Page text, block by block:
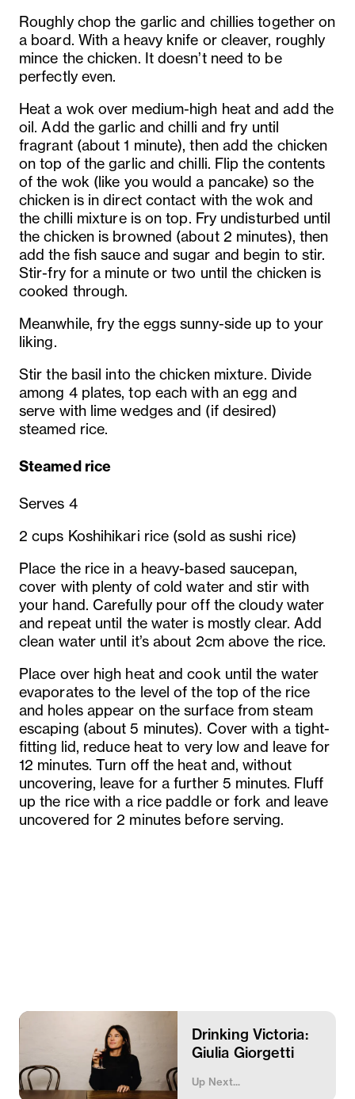
Roughly chop the garlic and chillies together on
a board. With a heavy knife or cleaver, roughly
mince the chicken. It doesn’t need to be
perfectly even.
Heat a wok over medium-high heat and add the
oil. Add the garlic and chilli and fry until
fragrant (about 1 minute), then add the chicken
on top of the garlic and chilli. Flip the contents
of the wok (like you would a pancake) so the
chicken is in direct contact with the wok and
the chilli mixture is on top. Fry undisturbed until
the chicken is browned (about 2 minutes), then
add the fish sauce and sugar and begin to stir.
Stir-fry for a minute or two until the chicken is
cooked through.
Meanwhile, fry the eggs sunny-side up to your
liking.
Stir the basil into the chicken mixture. Divide
among 4 plates, top each with an egg and
serve with lime wedges and (if desired)
steamed rice.
Steamed rice
Serves 4
2 cups Koshihikari rice (sold as sushi rice)
Place the rice in a heavy-based saucepan,
cover with plenty of cold water and stir with
your hand. Carefully pour off the cloudy water
and repeat until the water is mostly clear. Add
clean water until it’s about 2cm above the rice.
Place over high heat and cook until the water
evaporates to the level of the top of the rice
and holes appear on the surface from steam
escaping (about 5 minutes). Cover with a tight-
fitting lid, reduce heat to very low and leave for
12 minutes. Turn off the heat and, without
uncovering, leave for a further 5 minutes. Fluff
up the rice with a rice paddle or fork and leave
uncovered for 2 minutes before serving.
Drinking Victoria:
Giulia Giorgetti
Up Next...